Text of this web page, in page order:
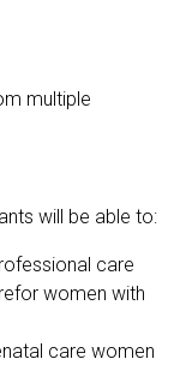
multiple
will be able to:
care
women with
care women